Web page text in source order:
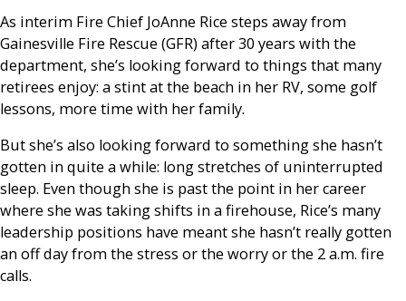
As interim Fire Chief JoAnne Rice steps away from
Gainesville Fire Rescue (GFR) after 30 years with the
department, she’s looking forward to things that many
retirees enjoy: a stint at the beach in her RV, some golf
lessons, more time with her family.
But she’s also looking forward to something she hasn’t
gotten in quite a while: long stretches of uninterrupted
sleep. Even though she is past the point in her career
where she was taking shifts in a firehouse, Rice’s many
leadership positions have meant she hasn’t really gotten
an off day from the stress or the worry or the 2 a.m. fire
calls.